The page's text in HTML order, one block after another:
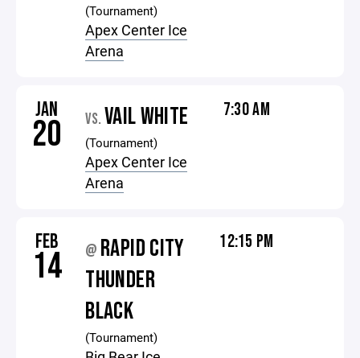
(Tournament)
Apex Center Ice
Arena
JAN
20 VS. VAIL WHITE
(Tournament)
Apex Center Ice
Arena
7:30 AM
FEB
14 @ RAPID CITY
THUNDER
BLACK
(Tournament)
12:15 PM